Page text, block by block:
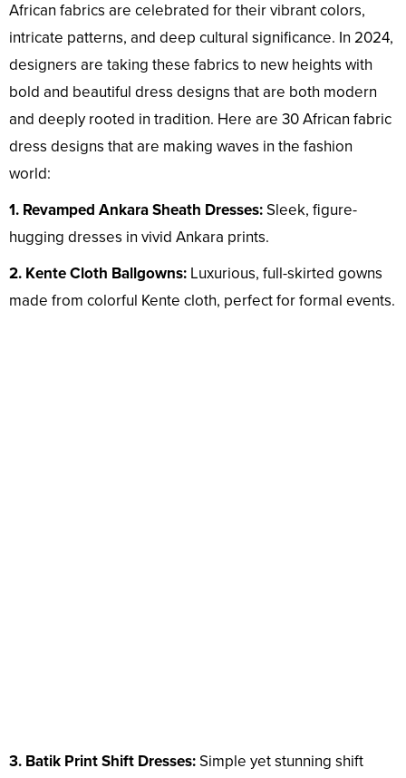
African fabrics are celebrated for their vibrant colors,
intricate patterns, and deep cultural significance. In 2024,
designers are taking these fabrics to new heights with
bold and beautiful dress designs that are both modern
and deeply rooted in tradition. Here are 30 African fabric
dress designs that are making waves in the fashion
world:
1. Revamped Ankara Sheath Dresses:Sleek, figure-
hugging dresses in vivid Ankara prints.
2. Kente Cloth Ballgowns: Luxurious, full-skirted gowns
made from colorful Kente cloth, perfect for formal events.
3. Batik Print Shift Dresses:Simple yet stunning shift